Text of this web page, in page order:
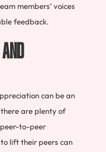
members’ voices
feedback.
can be an
are plenty of
to-peer
lift their peers can